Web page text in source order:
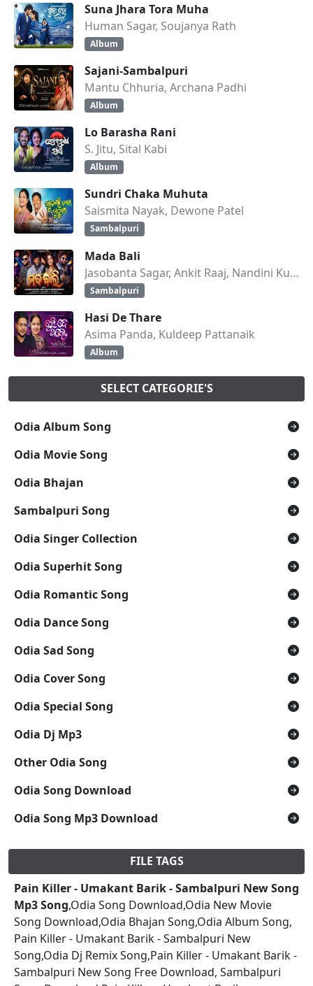
Suna Jhara Tora Muha
Human Sagar, Soujanya Rath
Album
Sajani-Sambalpuri
Mantu Chhuria, Archana Padhi
Album
Lo Barasha Rani
S. Jitu, Sital Kabi
Album
Sundri Chaka Muhuta
Saismita Nayak, Dewone Patel
Sambalpuri
Mada Bali
Jasobanta Sagar, Ankit Raaj, Nandini Kumbhar
Sambalpuri
Hasi De Thare
Asima Panda, Kuldeep Pattanaik
Album
SELECT CATEGORIE'S
Odia Album Song
Odia Movie Song
Odia Bhajan
Sambalpuri Song
Odia Singer Collection
Odia Superhit Song
Odia Romantic Song
Odia Dance Song
Odia Sad Song
Odia Cover Song
Odia Special Song
Odia Dj Mp3
Other Odia Song
Odia Song Download
Odia Song Mp3 Download
FILE TAGS
Pain Killer - Umakant Barik - Sambalpuri New Song
Mp3 Song,Odia Song Download,Odia New Movie
Song Download,Odia Bhajan Song,Odia Album Song,
Pain Killer - Umakant Barik - Sambalpuri New
Song,Odia Dj Remix Song,Pain Killer - Umakant Barik -
Sambalpuri New Song Free Download, Sambalpuri